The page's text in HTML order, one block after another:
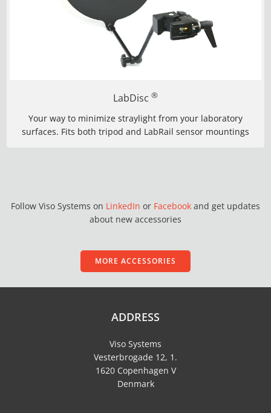
LabDisc ®
Your way to minimize straylight from your laboratory
surfaces. Fits both tripod and LabRail sensor mountings
Follow Viso Systems on LinkedIn or Facebook and get updates
about new accessories
MORE ACCESSORIES
ADDRESS
Viso Systems
Vesterbrogade 12, 1.
1620 Copenhagen V
Denmark